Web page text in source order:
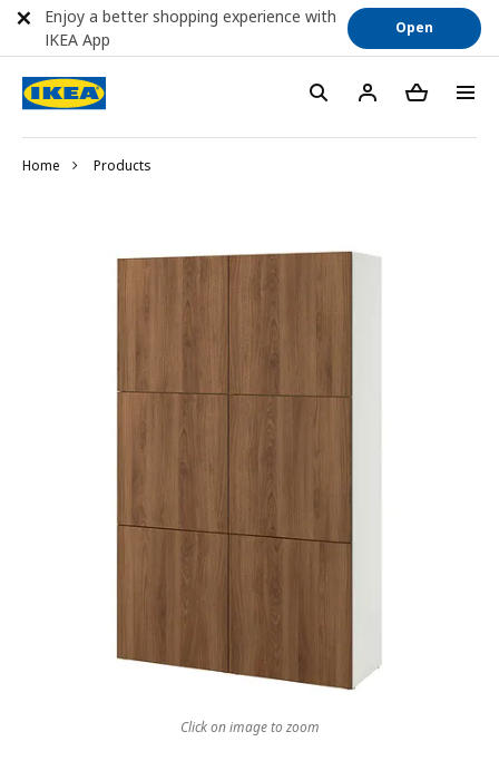
Home Products
Click on image to zoom
Enjoy a better shopping experience with
IKEA App
Open